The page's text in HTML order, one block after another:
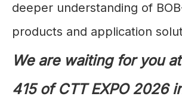
deeper understanding of
products and application
We are waiting for you
415 of CTT EXPO 2026